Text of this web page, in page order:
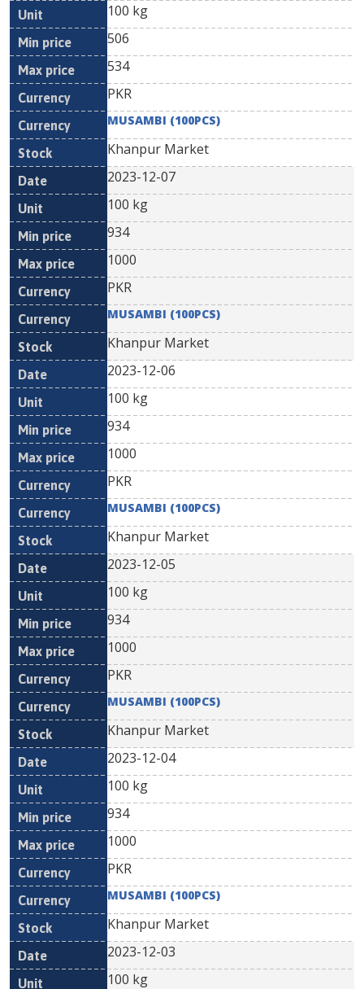
100 kg
506
534
PKR
MUSAMBI (100PCS)
Khanpur Market
2023-12-07
100 kg
934
1000
PKR
MUSAMBI (100PCS)
Khanpur Market
2023-12-06
100 kg
934
1000
PKR
MUSAMBI (100PCS)
Khanpur Market
2023-12-05
100 kg
934
1000
PKR
MUSAMBI (100PCS)
Khanpur Market
2023-12-04
100 kg
934
1000
PKR
MUSAMBI (100PCS)
Khanpur Market
2023-12-03
100 kg